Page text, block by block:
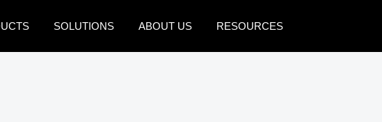
SOLUTIONS ABOUT US RESOURCES